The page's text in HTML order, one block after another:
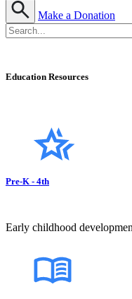
Make a Donation
Education Resources
Pre-K - 4th
Early childhood